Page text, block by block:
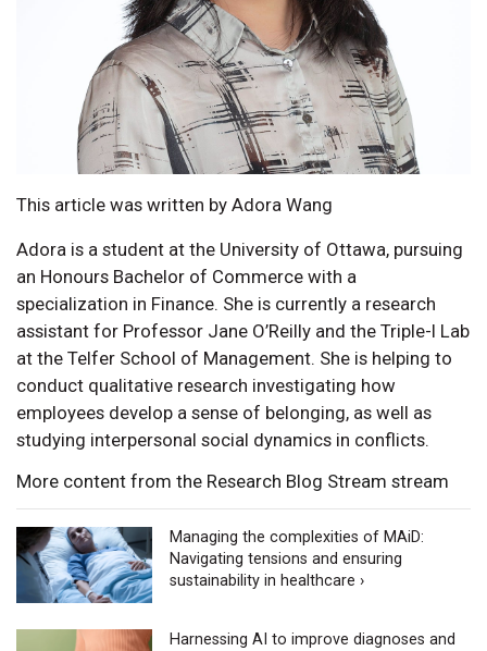
This article was written by Adora Wang
Adora is a student at the University of Ottawa, pursuing
an Honours Bachelor of Commerce with a
specialization in Finance. She is currently a research
assistant for Professor Jane O’Reilly and the Triple-I Lab
at the Telfer School of Management. She is helping to
conduct qualitative research investigating how
employees develop a sense of belonging, as well as
studying interpersonal social dynamics in conflicts.
More content from the Research Blog Stream stream
Managing the complexities of MAiD:
Navigating tensions and ensuring
sustainability in healthcare ›
Harnessing AI to improve diagnoses and